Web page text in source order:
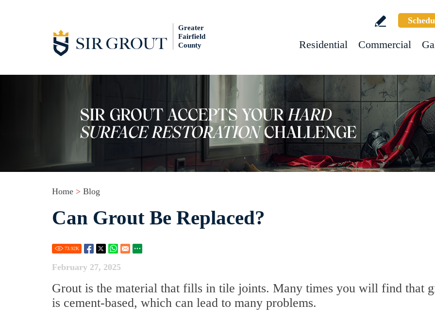
Greater
Fairfield
County
Residential Commercial
Home > Blog
Can Grout Be Replaced?
73.92K
February 27, 2025
Grout is the material that fills in tile joints. Many times you will find that
is cement-based, which can lead to many problems.